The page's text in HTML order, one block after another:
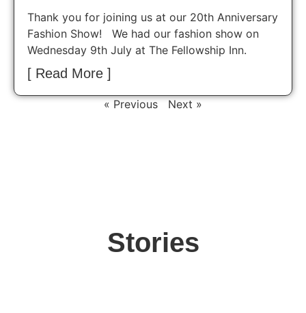
Thank you for joining us at our 20th Anniversary
Fashion Show! We had our fashion show on
Wednesday 9th July at The Fellowship Inn.
[ Read More ]
« Previous Next »
Stories